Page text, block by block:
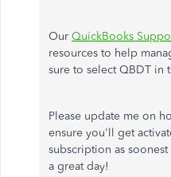
Our QuickBooks
resources to help
sure to select QBDT in
Please update me on
ensure you'll get
subscription as
a great day!